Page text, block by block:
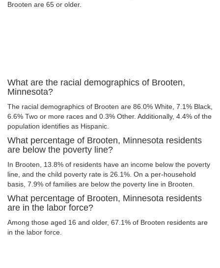
Brooten are 65 or older.
What are the racial demographics of Brooten,
Minnesota?
The racial demographics of Brooten are 86.0% White, 7.1% Black,
6.6% Two or more races and 0.3% Other. Additionally, 4.4% of the
population identifies as Hispanic.
What percentage of Brooten, Minnesota residents
are below the poverty line?
In Brooten, 13.8% of residents have an income below the poverty
line, and the child poverty rate is 26.1%. On a per-household
basis, 7.9% of families are below the poverty line in Brooten.
What percentage of Brooten, Minnesota residents
are in the labor force?
Among those aged 16 and older, 67.1% of Brooten residents are
in the labor force.